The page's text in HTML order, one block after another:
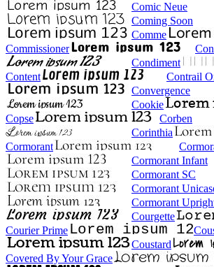
Comic Neue
Coming Soon
Comme
Commissioner
Condiment
Content
Contrail
Convergence
Cookie
Copse
Corben
Corinthia
Cormorant
Cormorant Infant
Cormorant SC
Cormorant
Cormorant
Courgette
Courier Prime
Coustard
Covered By Your Grace